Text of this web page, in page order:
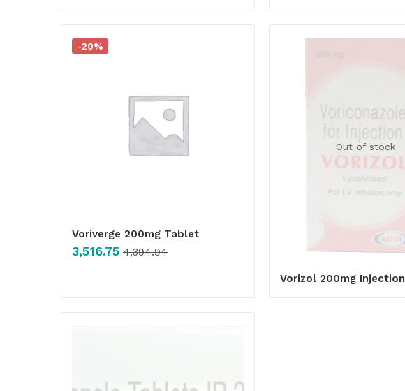
-20%
Voriverge 200mg Tablet
3,516.75 4,394.94
Out of stock
Vorizol 200mg Injection